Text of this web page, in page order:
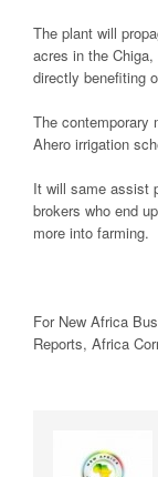
The plant will
acres in the
directly benefiting
The contemporary
Ahero irrigation
It will same assist
brokers who end
more into farming.
For New Africa
Reports, Africa